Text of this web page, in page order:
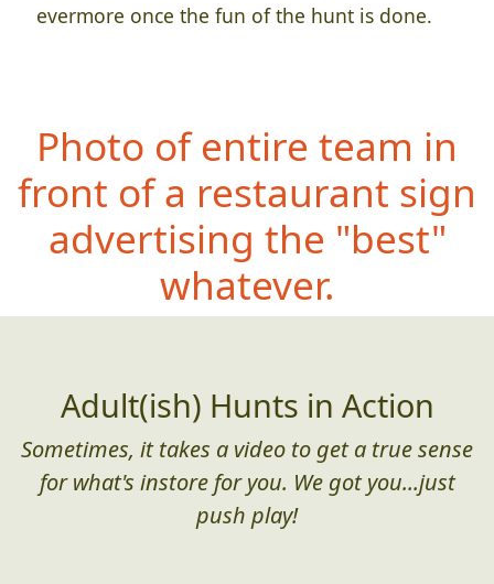
evermore once the fun of the hunt is done.
Photo of entire team in
front of a restaurant sign
advertising the "best"
whatever.
Adult(ish) Hunts in Action
Sometimes, it takes a video to get a true sense
for what's instore for you. We got you...just
push play!